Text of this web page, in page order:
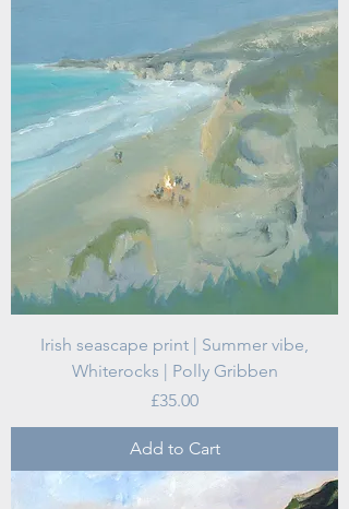
Irish seascape print | Summer vibe,
Whiterocks | Polly Gribben
Price
£35.00
Add to Cart